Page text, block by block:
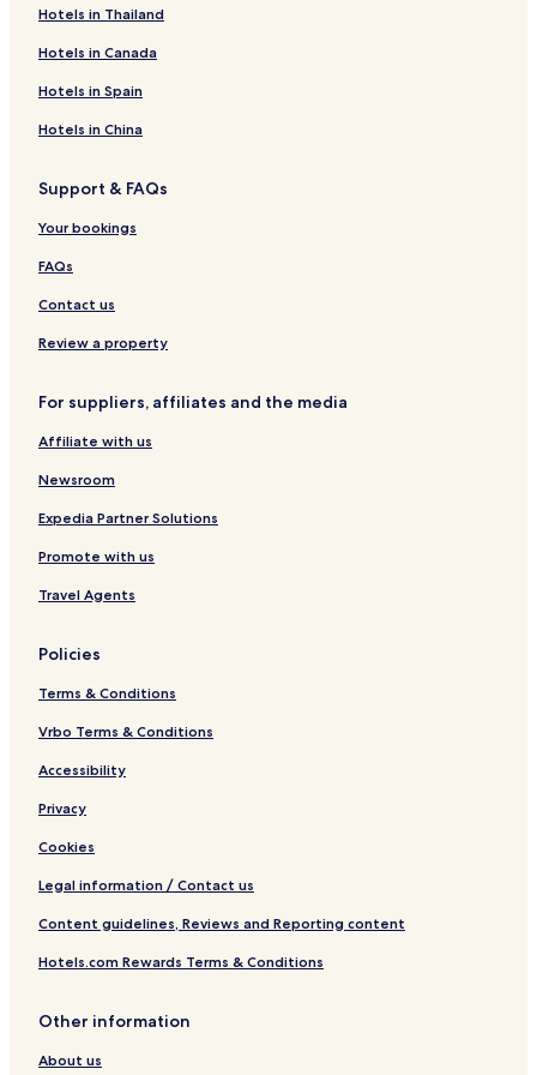
i
t
B
e
e
C
L
o
l
a
n
e
t
l
n
o
t
e
l
u
e
H
o
t
T
e
L
a
m
H
u
s
e
d
o
t
t
a
e
i
e
w
Hotels in Thailand
Hotels in Canada
Hotels in Spain
Hotels in China
Support & FAQs
Your bookings
FAQs
Contact us
Review a property
For suppliers, affiliates and the media
Affiliate with us
Newsroom
Expedia Partner Solutions
Promote with us
Travel Agents
Policies
Terms & Conditions
Vrbo Terms & Conditions
Accessibility
Privacy
Cookies
Legal information / Contact us
Content guidelines, Reviews and Reporting content
Hotels.com Rewards Terms & Conditions
Other information
About us